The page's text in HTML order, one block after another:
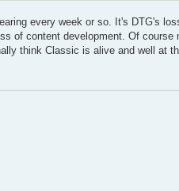
every week or so. It's DTG's
of content development. Of course
think Classic is alive and well at